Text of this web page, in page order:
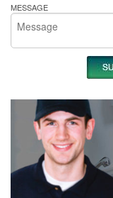
MESSAGE